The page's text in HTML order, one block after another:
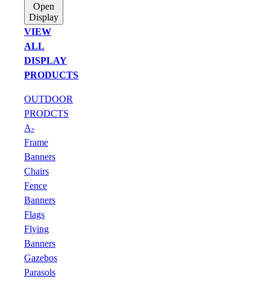
Open
Display
VIEW
ALL
DISPLAY
PRODUCTS
OUTDOOR
PRODCTS
A-
Frame
Banners
Chairs
Fence
Banners
Flags
Flying
Banners
Gazebos
Parasols